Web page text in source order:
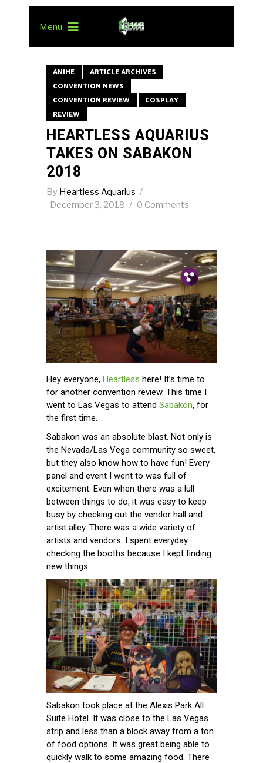
Menu
ANIME
ARTICLE ARCHIVES
CONVENTION NEWS
CONVENTION REVIEW
COSPLAY
REVIEW
HEARTLESS AQUARIUS
TAKES ON SABAKON
2018
By Heartless Aquarius
December 3, 2018
0 Comments
Fb.
Tw.
Pin.
Hey everyone, Heartless here! It’s time to
for another convention review. This time I
went to Las Vegas to attend Sabakon, for
the first time.
Sabakon was an absolute blast. Not only is
the Nevada/Las Vega community so sweet,
but they also know how to have fun! Every
panel and event I went to was full of
excitement. Even when there was a lull
between things to do, it was easy to keep
busy by checking out the vendor hall and
artist alley. There was a wide variety of
artists and vendors. I spent everyday
checking the booths because I kept finding
new things.
Sabakon took place at the Alexis Park All
Suite Hotel. It was close to the Las Vegas
strip and less than a block away from a ton
of food options. It was great being able to
quickly walk to some amazing food. There